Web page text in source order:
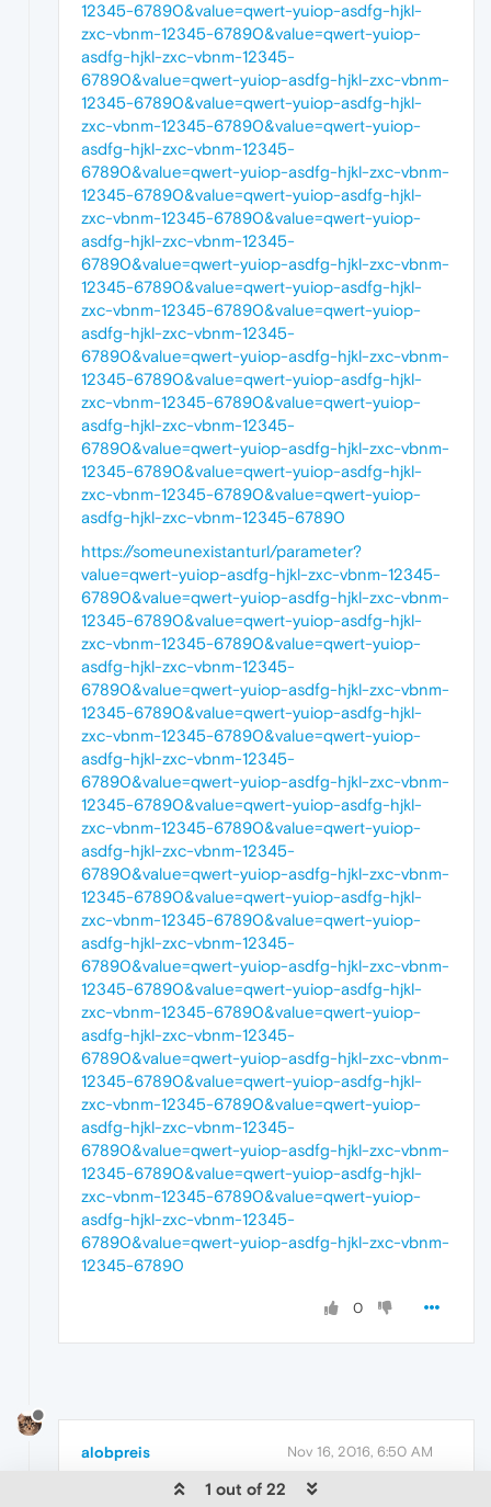
12345-67890&value=qwert-yuiop-asdfg-hjkl-
zxc-vbnm-12345-67890&value=qwert-yuiop-
asdfg-hjkl-zxc-vbnm-12345-
67890&value=qwert-yuiop-asdfg-hjkl-zxc-vbnm-
12345-67890&value=qwert-yuiop-asdfg-hjkl-
zxc-vbnm-12345-67890&value=qwert-yuiop-
asdfg-hjkl-zxc-vbnm-12345-
67890&value=qwert-yuiop-asdfg-hjkl-zxc-vbnm-
12345-67890&value=qwert-yuiop-asdfg-hjkl-
zxc-vbnm-12345-67890&value=qwert-yuiop-
asdfg-hjkl-zxc-vbnm-12345-
67890&value=qwert-yuiop-asdfg-hjkl-zxc-vbnm-
12345-67890&value=qwert-yuiop-asdfg-hjkl-
zxc-vbnm-12345-67890&value=qwert-yuiop-
asdfg-hjkl-zxc-vbnm-12345-
67890&value=qwert-yuiop-asdfg-hjkl-zxc-vbnm-
12345-67890&value=qwert-yuiop-asdfg-hjkl-
zxc-vbnm-12345-67890&value=qwert-yuiop-
asdfg-hjkl-zxc-vbnm-12345-
67890&value=qwert-yuiop-asdfg-hjkl-zxc-vbnm-
12345-67890&value=qwert-yuiop-asdfg-hjkl-
zxc-vbnm-12345-67890&value=qwert-yuiop-
asdfg-hjkl-zxc-vbnm-12345-67890
https://someunexistanturl/parameter?
value=qwert-yuiop-asdfg-hjkl-zxc-vbnm-12345-
67890&value=qwert-yuiop-asdfg-hjkl-zxc-vbnm-
12345-67890&value=qwert-yuiop-asdfg-hjkl-
zxc-vbnm-12345-67890&value=qwert-yuiop-
asdfg-hjkl-zxc-vbnm-12345-
67890&value=qwert-yuiop-asdfg-hjkl-zxc-vbnm-
12345-67890&value=qwert-yuiop-asdfg-hjkl-
zxc-vbnm-12345-67890&value=qwert-yuiop-
asdfg-hjkl-zxc-vbnm-12345-
67890&value=qwert-yuiop-asdfg-hjkl-zxc-vbnm-
12345-67890&value=qwert-yuiop-asdfg-hjkl-
zxc-vbnm-12345-67890&value=qwert-yuiop-
asdfg-hjkl-zxc-vbnm-12345-
67890&value=qwert-yuiop-asdfg-hjkl-zxc-vbnm-
12345-67890&value=qwert-yuiop-asdfg-hjkl-
zxc-vbnm-12345-67890&value=qwert-yuiop-
asdfg-hjkl-zxc-vbnm-12345-
67890&value=qwert-yuiop-asdfg-hjkl-zxc-vbnm-
12345-67890&value=qwert-yuiop-asdfg-hjkl-
zxc-vbnm-12345-67890&value=qwert-yuiop-
asdfg-hjkl-zxc-vbnm-12345-
67890&value=qwert-yuiop-asdfg-hjkl-zxc-vbnm-
12345-67890&value=qwert-yuiop-asdfg-hjkl-
zxc-vbnm-12345-67890&value=qwert-yuiop-
asdfg-hjkl-zxc-vbnm-12345-
67890&value=qwert-yuiop-asdfg-hjkl-zxc-vbnm-
12345-67890&value=qwert-yuiop-asdfg-hjkl-
zxc-vbnm-12345-67890&value=qwert-yuiop-
asdfg-hjkl-zxc-vbnm-12345-
67890&value=qwert-yuiop-asdfg-hjkl-zxc-vbnm-
12345-67890
0
alobpreis Nov 16, 2016, 6:50 AM
I noticed that Chrome and Firefox don't display
1 out of 22